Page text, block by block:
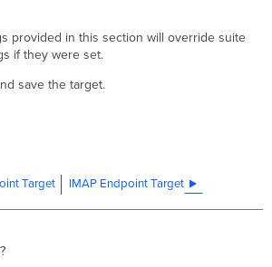
provided in this section will override suite
if they were set.
save the target.
Target IMAP Endpoint Target